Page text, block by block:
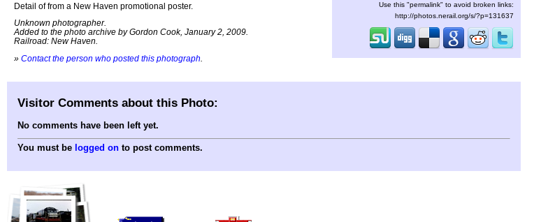
Detail of from a New Haven promotional poster.
Unknown photographer.
Added to the photo archive by Gordon Cook, January 2, 2009.
Railroad: New Haven.
» Contact the person who posted this photograph
Use this "permalink" to avoid broken links:
http://photos.nerail.org/s/?p=131637
Visitor Comments about this Photo:
No comments have been left yet.
You must be logged on to post comments.